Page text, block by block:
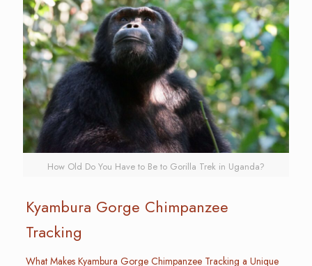
How Old Do You Have to Be to Gorilla Trek in Uganda?
Kyambura Gorge Chimpanzee
Tracking
What Makes Kyambura Gorge Chimpanzee Tracking a Unique